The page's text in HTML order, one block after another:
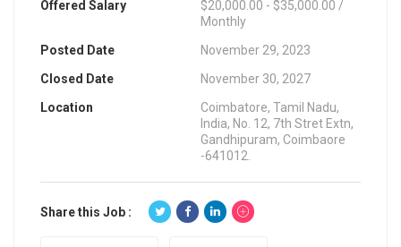
Offered Salary
$20,000.00 - $35,000.00 /
Monthly
Posted Date
November 29, 2023
Closed Date
November 30, 2027
Location
Coimbatore, Tamil Nadu,
India, No. 12, 7th Stret Extn,
Gandhipuram, Coimbaore
-641012.
Share this Job :